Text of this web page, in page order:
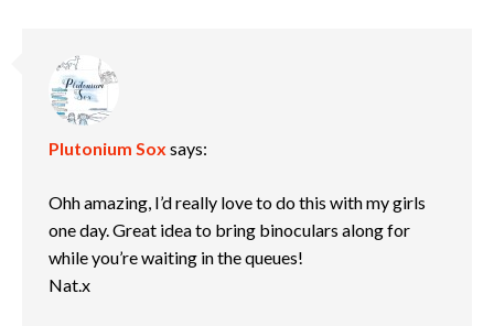
Plutonium Sox says:
Ohh amazing, I’d really love to do this with my girls
one day. Great idea to bring binoculars along for
while you’re waiting in the queues!
Nat.x